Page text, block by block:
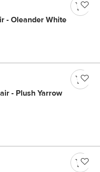
- Oleander White
- Plush Yarrow